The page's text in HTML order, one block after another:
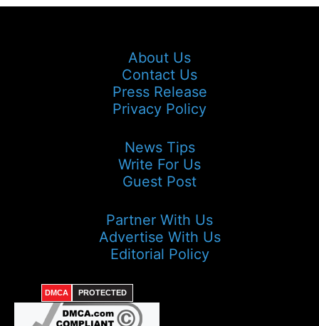
About Us
Contact Us
Press Release
Privacy Policy
News Tips
Write For Us
Guest Post
Partner With Us
Advertise With Us
Editorial Policy
DMCA PROTECTED